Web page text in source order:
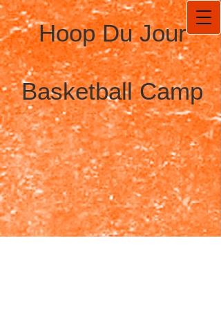
Hoop Du Jour
Basketball Camp